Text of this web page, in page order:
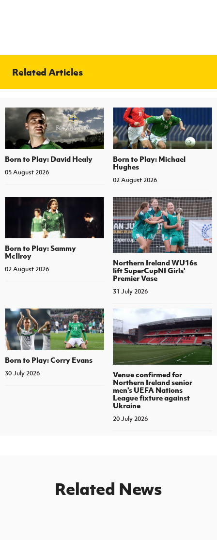
Related Articles
Born to Play: David Healy
05 August 2026
Born to Play: Michael
Hughes
02 August 2026
Born to Play: Sammy
McIlroy
02 August 2026
Northern Ireland WU16s
lift SuperCupNI Girls'
Premier Vase
31 July 2026
Born to Play: Corry Evans
30 July 2026
Venue confirmed for
Northern Ireland senior
men's UEFA Nations
League fixture against
Ukraine
20 July 2026
Related News